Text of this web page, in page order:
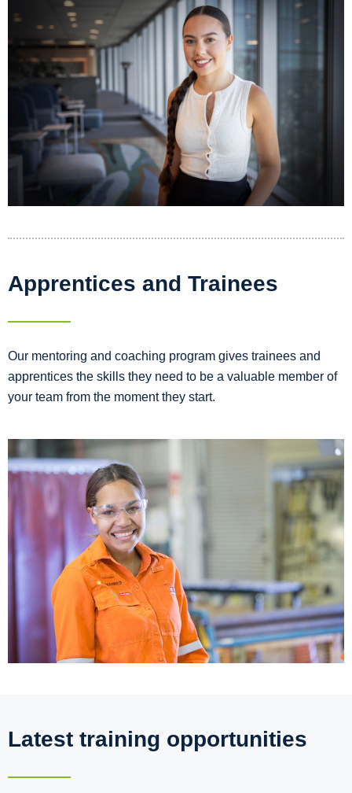
Apprentices and Trainees
Our mentoring and coaching program gives trainees and
apprentices the skills they need to be a valuable member of
your team from the moment they start.
Latest training opportunities